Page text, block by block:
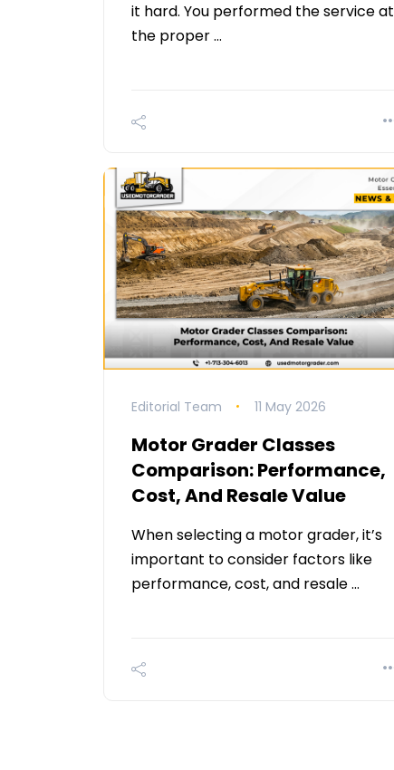
it hard. You performed the service at
the proper …
Editorial Team 11 May 2026
Motor Grader Classes
Comparison: Performance,
Cost, And Resale Value
When selecting a motor grader, it’s
important to consider factors like
performance, cost, and resale …